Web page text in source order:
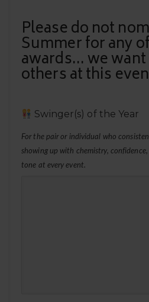
Please do not
Summer for any
awards... we
others at this
Swinger(s) of the Year
For the pair or individual who
showing up with chemistry,
tone at every event.